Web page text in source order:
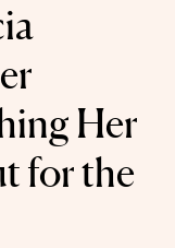
Her
for the